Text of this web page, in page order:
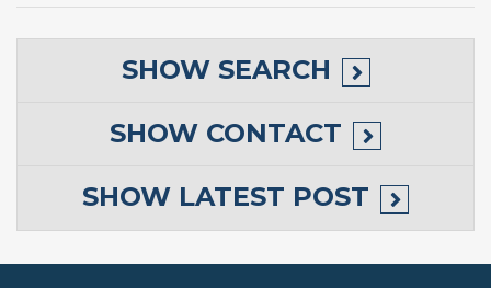
SHOW SEARCH
SHOW CONTACT
SHOW LATEST POST